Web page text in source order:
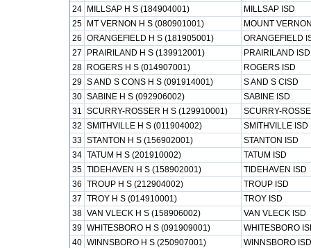
24
MILLSAP H S (184904001)
MILLSAP ISD
25
MT VERNON H S (080901001)
MOUNT
26 ORANGEFIELD H S (181905001)
ORANGEFIELD
27
PRAIRILAND H S (139912001)
PRAIRILAND ISD
28
ROGERS H S (014907001)
ROGERS ISD
29 S AND S CONS H S (091914001)
S AND S CISD
30 SABINE H S (092906002)
SABINE ISD
31 SCURRY-ROSSER H S (129910001)
SCURRY-
32 SMITHVILLE H S (011904002)
SMITHVILLE ISD
33 STANTON H S (156902001)
STANTON ISD
34 TATUM H S (201910002)
TATUM ISD
35 TIDEHAVEN H S (158902001)
TIDEHAVEN ISD
36 TROUP H S (212904002)
TROUP ISD
37 TROY H S (014910001)
TROY ISD
38 VAN VLECK H S (158906002)
VAN VLECK ISD
39 WHITESBORO H S (091909001)
WHITESBORO
40 WINNSBORO H S (250907001)
WINNSBORO ISD